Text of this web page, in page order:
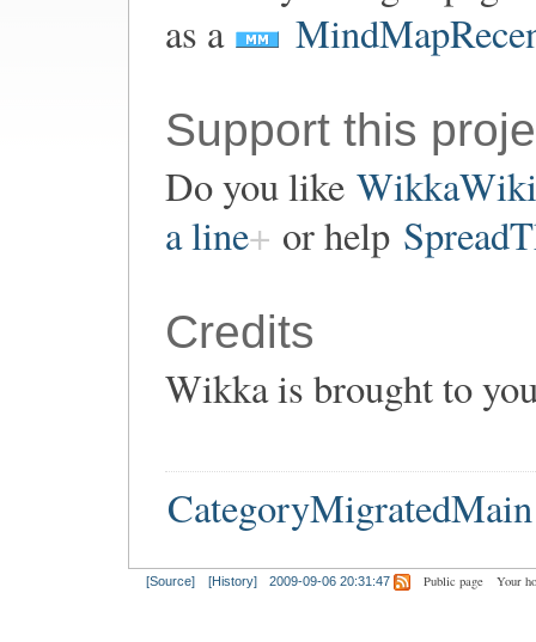
as a
Support this
Do you like
a line
or help
Credits
Wikka is brought to
CategoryMigratedMain
[Source] [History] 2009-09-06 20:31:47 Public page Your